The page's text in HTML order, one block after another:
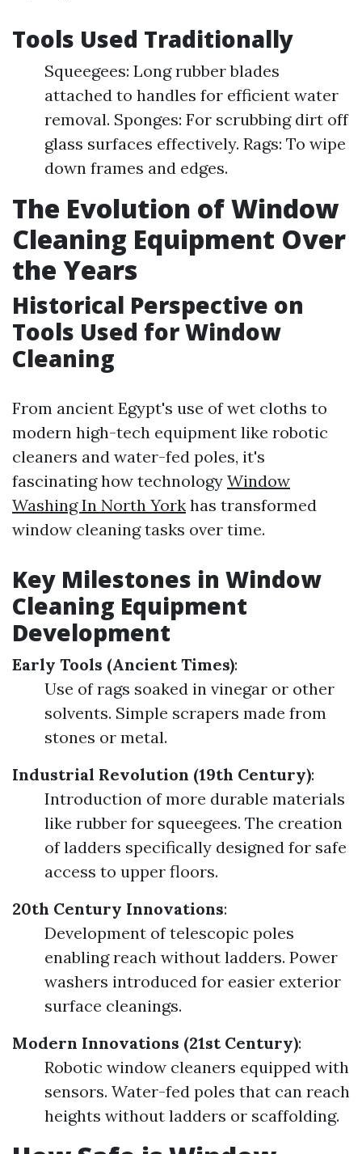
Tools Used Traditionally
Squeegees: Long rubber blades
attached to handles for efficient water
removal. Sponges: For scrubbing dirt off
glass surfaces effectively. Rags: To wipe
down frames and edges.
The Evolution of Window
Cleaning Equipment Over
the Years
Historical Perspective on
Tools Used for Window
Cleaning
From ancient Egypt's use of wet cloths to
modern high-tech equipment like robotic
cleaners and water-fed poles, it's
fascinating how technology Window
Washing In North York has transformed
window cleaning tasks over time.
Key Milestones in Window
Cleaning Equipment
Development
Early Tools (Ancient Times):
Use of rags soaked in vinegar or other
solvents. Simple scrapers made from
stones or metal.
Industrial Revolution (19th Century):
Introduction of more durable materials
like rubber for squeegees. The creation
of ladders specifically designed for safe
access to upper floors.
20th Century Innovations:
Development of telescopic poles
enabling reach without ladders. Power
washers introduced for easier exterior
surface cleanings.
Modern Innovations (21st Century):
Robotic window cleaners equipped with
sensors. Water-fed poles that can reach
heights without ladders or scaffolding.